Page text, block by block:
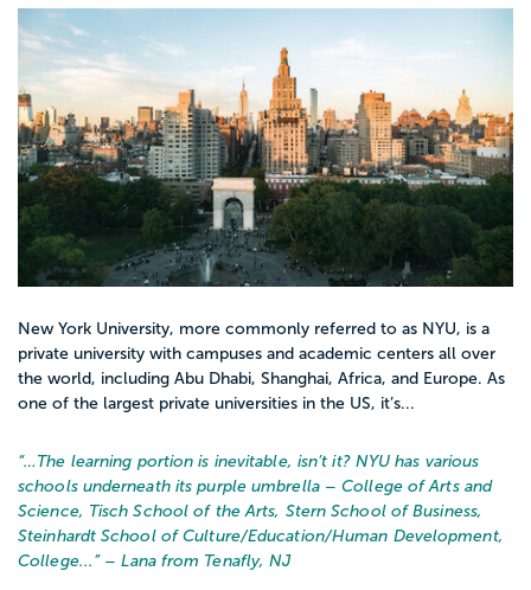
New York University, more commonly referred to as NYU, is a
private university with campuses and academic centers all over
the world, including Abu Dhabi, Shanghai, Africa, and Europe. As
one of the largest private universities in the US, it’s...
“… The learning portion is inevitable, isn’t it? NYU has various
schools underneath its purple umbrella – College of Arts and
Science, Tisch School of the Arts, Stern School of Business,
Steinhardt School of Culture/Education/Human Development,
College... ” – Lana from Tenafly, NJ